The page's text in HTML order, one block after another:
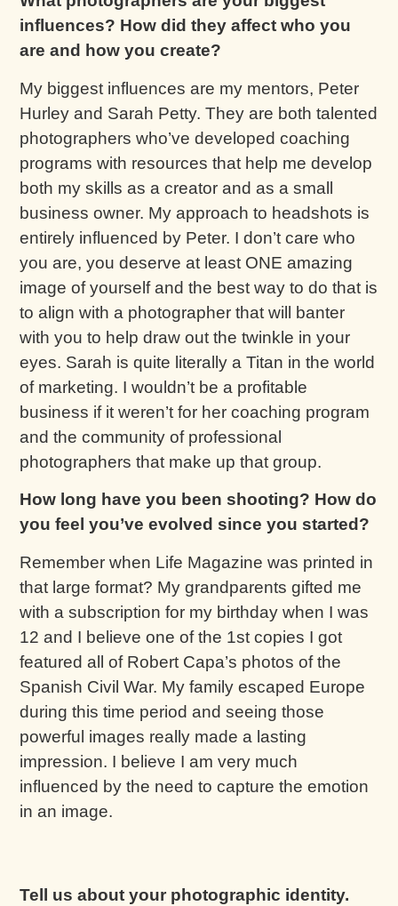
influences? How did they affect who you
are and how you create?
My biggest influences are my mentors, Peter
Hurley and Sarah Petty. They are both talented
photographers who’ve developed coaching
programs with resources that help me develop
both my skills as a creator and as a small
business owner. My approach to headshots is
entirely influenced by Peter. I don’t care who
you are, you deserve at least ONE amazing
image of yourself and the best way to do that is
to align with a photographer that will banter
with you to help draw out the twinkle in your
eyes. Sarah is quite literally a Titan in the world
of marketing. I wouldn’t be a profitable
business if it weren’t for her coaching program
and the community of professional
photographers that make up that group.
How long have you been shooting? How do
you feel you’ve evolved since you started?
Remember when Life Magazine was printed in
that large format? My grandparents gifted me
with a subscription for my birthday when I was
12 and I believe one of the 1st copies I got
featured all of Robert Capa’s photos of the
Spanish Civil War. My family escaped Europe
during this time period and seeing those
powerful images really made a lasting
impression. I believe I am very much
influenced by the need to capture the emotion
in an image.
Tell us about your photographic identity.